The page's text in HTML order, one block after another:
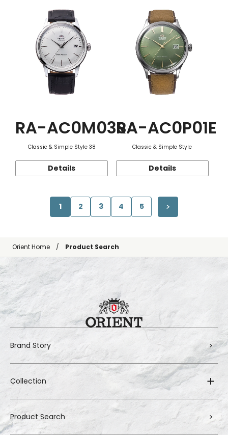
RA-AC0M03S
Classic & Simple Style 38
Details
RA-AC0P01E
Classic & Simple Style
Details
1 2 3 4 5
Orient Home Product Search
Brand Story
Collection
Product Search